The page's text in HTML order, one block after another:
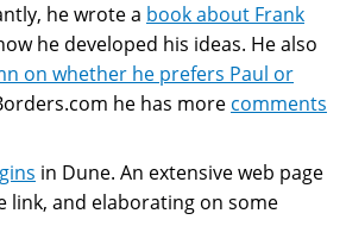
he wrote a book about Frank
he developed his ideas. He also
on whether he prefers Paul or
he has more comments
in Dune. An extensive web page
link, and elaborating on some